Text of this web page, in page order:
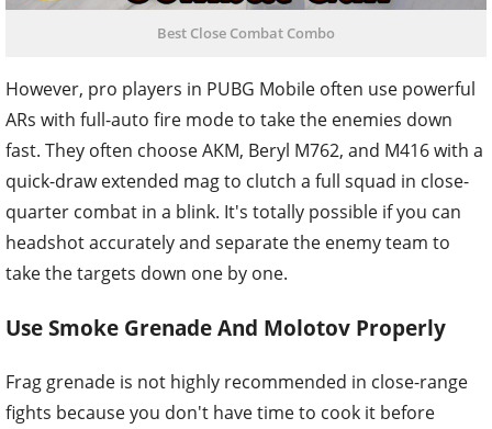
Best Close Combat Combo
However, pro players in PUBG Mobile often use powerful
ARs with full-auto fire mode to take the enemies down
fast. They often choose AKM, Beryl M762, and M416 with a
quick-draw extended mag to clutch a full squad in close-
quarter combat in a blink. It's totally possible if you can
headshot accurately and separate the enemy team to
take the targets down one by one.
Use Smoke Grenade And Molotov Properly
Frag grenade is not highly recommended in close-range
fights because you don't have time to cook it before